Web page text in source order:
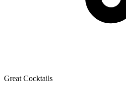
Great Cocktails